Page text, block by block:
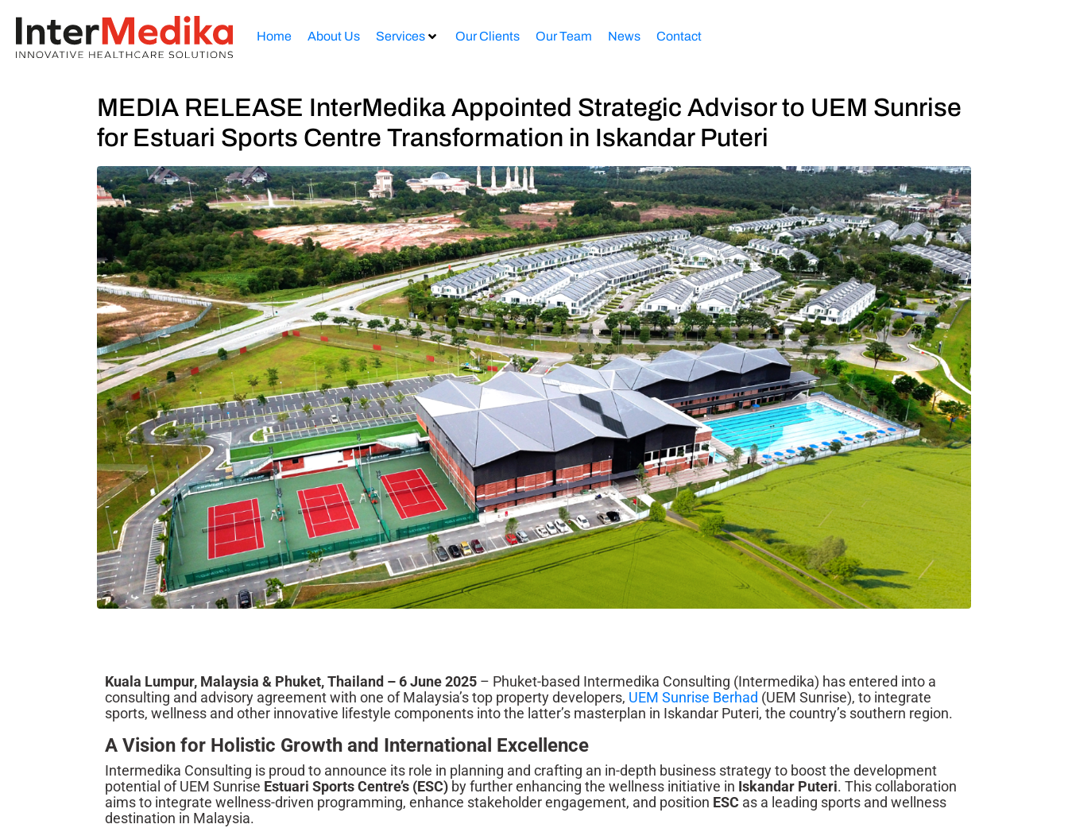
Home About Us Services Our Clients Our Team News Contact
MEDIA RELEASE InterMedika Appointed Strategic Advisor to UEM Sunrise
for Estuari Sports Centre Transformation in Iskandar Puteri
Kuala Lumpur, Malaysia & Phuket, Thailand – 6 June 2025 – Phuket-based Intermedika Consulting (Intermedika) has entered into a
consulting and advisory agreement with one of Malaysia’s top property developers, UEM Sunrise Berhad (UEM Sunrise), to integrate
sports, wellness and other innovative lifestyle components into the latter’s masterplan in Iskandar Puteri, the country’s southern region.
A Vision for Holistic Growth and International Excellence
Intermedika Consulting is proud to announce its role in planning and crafting an in-depth business strategy to boost the development
potential of UEM Sunrise Estuari Sports Centre’s (ESC) by further enhancing the wellness initiative in Iskandar Puteri. This collaboration
aims to integrate wellness-driven programming, enhance stakeholder engagement, and position ESC as a leading sports and wellness
destination in Malaysia.